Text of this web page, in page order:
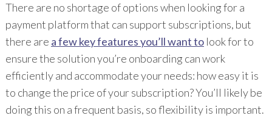
There are no shortage of options when looking for a
payment platform that can support subscriptions, but
there are a few key features you’ll want tolook for to
ensure the solution you’re onboarding can work
efficiently and accommodate your needs: how easy it is
to change the price of your subscription? You’ll likely be
doing this on a frequent basis, so flexibility is important.